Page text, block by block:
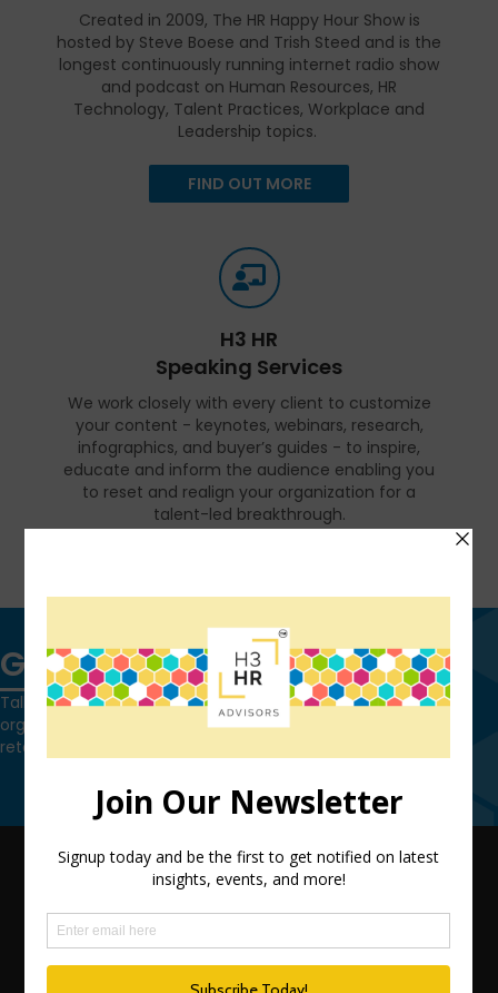
Created in 2009, The HR Happy Hour Show is
hosted by Steve Boese and Trish Steed and is the
longest continuously running internet radio show
and podcast on Human Resources, HR
Technology, Talent Practices, Workplace and
Leadership topics.
FIND OUT MORE
H3 HR
Speaking Services
We work closely with every client to customize
your content - keynotes, webinars, research,
infographics, and buyer’s guides - to inspire,
educate and inform the audience enabling you
to reset and realign your organization for a
talent-led breakthrough.
Get in touch
Talk to us today and find out how we can help you and your
organization leverage HCM technology to attract, onboard,
retain and manage top talent.
ADVISORY SERVICES
PODCAST NETWORK